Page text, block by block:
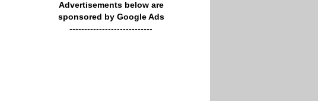
Advertisements below are
sponsored by Google Ads
----------------------------